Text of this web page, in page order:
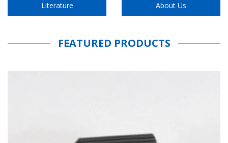
Literature About Us
FEATURED PRODUCTS